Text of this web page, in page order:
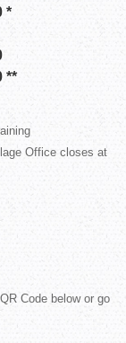
*
**
Office closes at
Code below or go